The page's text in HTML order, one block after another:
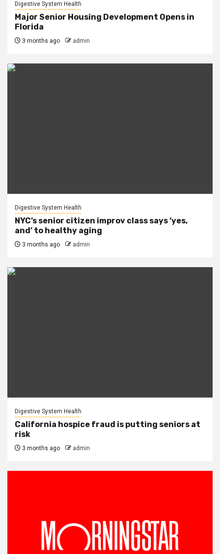
Digestive System Health
Major Senior Housing Development Opens in
Florida
3 months ago admin
Digestive System Health
NYC’s senior citizen improv class says ‘yes,
and’ to healthy aging
3 months ago admin
Digestive System Health
California hospice fraud is putting seniors at
risk
3 months ago admin